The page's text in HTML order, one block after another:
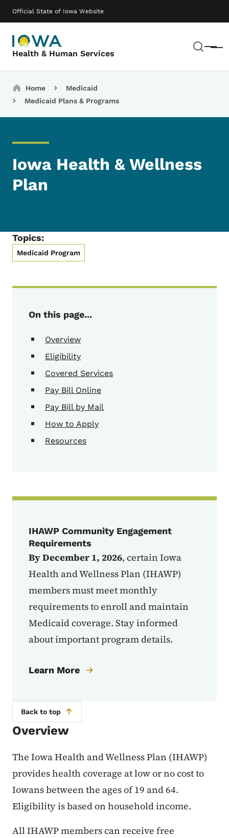
Official State of Iowa Website
Health & Human Services Menu
Main navigation
Breadcrumbs
Home
Medicaid
Medicaid Plans & Programs
Iowa Health & Wellness
Plan
Topics:
Medicaid Program
On this page...
Overview
Eligibility
Covered Services
Pay Bill Online
Pay Bill by Mail
How to Apply
Resources
IHAWP Community Engagement
Requirements
By December 1, 2026, certain Iowa
Health and Wellness Plan (IHAWP)
members mustmeet monthly
requirements to enroll and maintain
Medicaid coverage. Stay informed
about important program details.
Learn More
Back to top
Overview
The Iowa Health and Wellness Plan (IHAWP)
provides health coverage at low or no cost to
Iowans between the ages of 19 and 64.
Eligibility is based on household income.
All IHAWP members can receive free